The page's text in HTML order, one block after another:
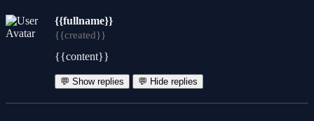
{{fullname}}
{{created}}
{{content}}
💬 Show replies 💬 Hide replies